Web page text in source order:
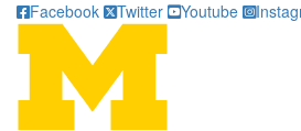
Facebook
Twitter Youtube